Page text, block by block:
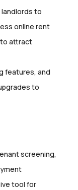
landlords to
online rent
attract
features, and
to
screening,
tool for